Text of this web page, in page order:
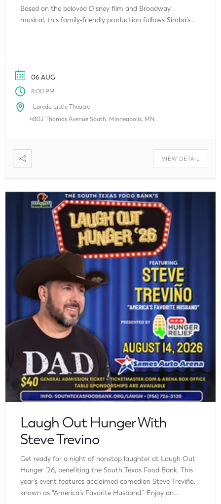
Based on the beloved Disney film and Broadway
musical, this family-friendly production follows Simba’s
06 AUG
8:00 PM
Laredo Little Theatre
4802 Thomas Avenue South, Minneapolis, MN
VIEW DETAIL
Laugh Out Hunger With
Steve Trevino
Get ready for a night of nonstop laughter at Laugh Out
Hunger ’26, benefiting the South Texas Food Bank. This
year’s event features acclaimed comedian Steve Treviño,
known as “America’s Favorite Husband.” Enjoy an